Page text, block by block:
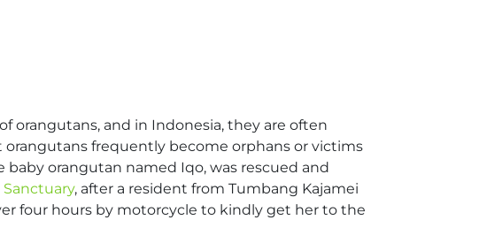
orangutans, and in Indonesia, they are often
orangutans frequently become orphans or victims
baby orangutan named Iqo, was rescued and
, after a resident from Tumbang Kajamei
four hours by motorcycle to kindly get her to the